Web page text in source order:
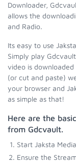
Downloader,
allows the
and Radio.
Its easy to use
Simply play
video is
(or cut and paste)
your browser and
as simple as that!
Here are the
from Gdcvault.
Start Jaksta
Ensure the